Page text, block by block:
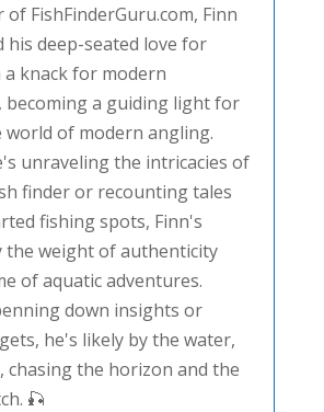
FishFinderGuru.com, Finn
his deep-seated love for
knack for modern
becoming a guiding light for
world of modern angling.
unraveling the intricacies of
finder or recounting tales
fishing spots, Finn's
the weight of authenticity
of aquatic adventures.
down insights or
he's likely by the water,
chasing the horizon and the
🎣